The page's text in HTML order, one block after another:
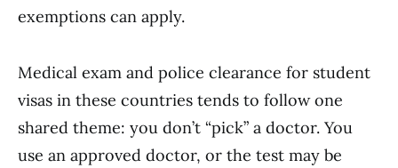
exemptions can apply.
Medical exam and police clearance for student
visas in these countries tends to follow one
shared theme: you don’t “pick” a doctor. You
use an approved doctor, or the test may be